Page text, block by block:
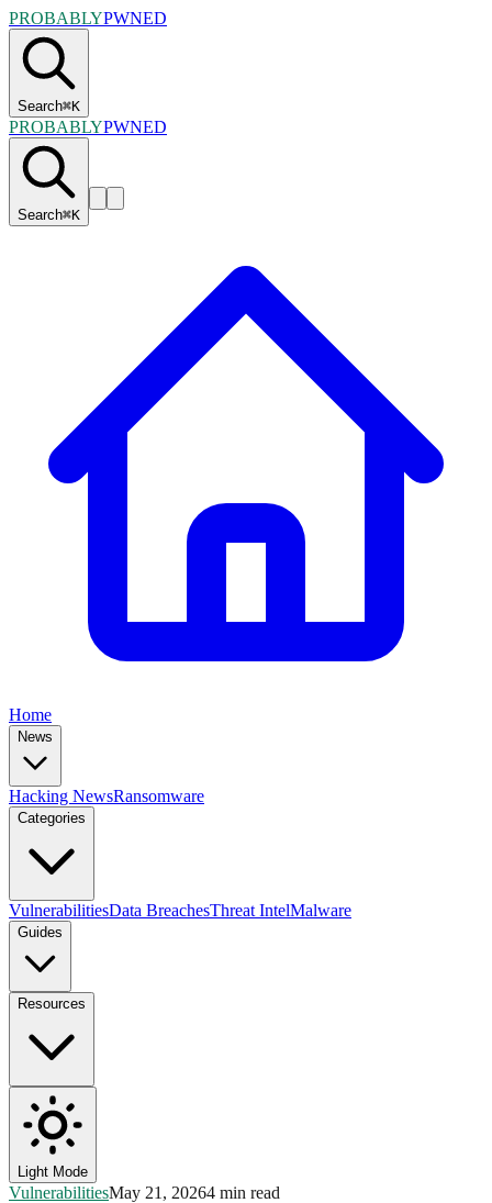
PROBABLYPWNED
Search⌘K
PROBABLYPWNED
Search⌘K
Home
News
Hacking NewsRansomware
Categories
VulnerabilitiesData BreachesThreat IntelMalware
Guides
Resources
Light Mode
VulnerabilitiesMay 21, 20264 min read